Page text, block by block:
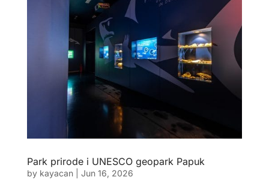
Park prirode i UNESCO geopark Papuk
by kayacan| Jun 16, 2026